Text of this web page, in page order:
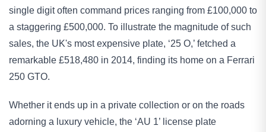
single digit often command prices ranging from £100,000 to
a staggering £500,000. To illustrate the magnitude of such
sales, the UK's most expensive plate, ‘25 O,’ fetched a
remarkable £518,480 in 2014, finding its home on a Ferrari
250 GTO.
Whether it ends up in a private collection or on the roads
adorning a luxury vehicle, the ‘AU 1’ license plate